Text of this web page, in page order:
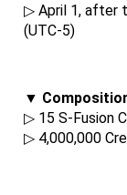
▷ April 1, after
(UTC-5)
▼
▷ 15 S-Fusion
▷ 4,000,000